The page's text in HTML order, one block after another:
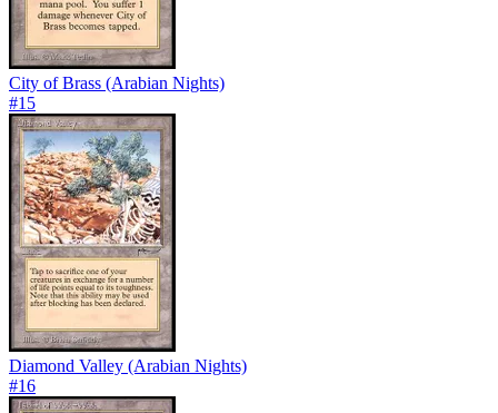
City of Brass (Arabian Nights)
#15
Diamond Valley (Arabian Nights)
#16